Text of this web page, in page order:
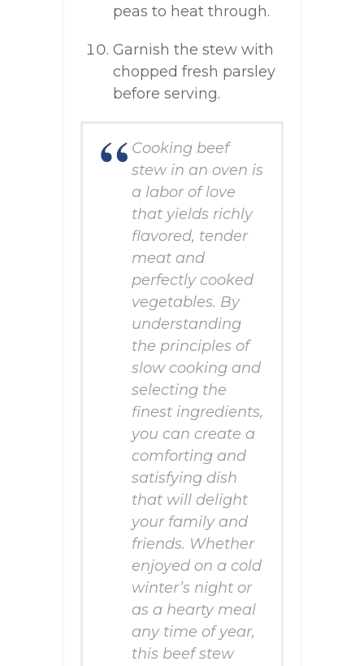
peas to heat through.
Garnish the stew with
chopped fresh parsley
before serving.
Cooking beef
stew in an oven is
a labor of love
that yields richly
flavored, tender
meat and
perfectly cooked
vegetables. By
understanding
the principles of
slow cooking and
selecting the
finest ingredients,
you can create a
comforting and
satisfying dish
that will delight
your family and
friends. Whether
enjoyed on a cold
winter’s night or
as a hearty meal
any time of year,
this beef stew